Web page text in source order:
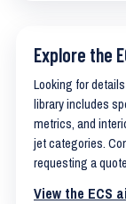
Explore the
Looking for
library includes
metrics, and
jet categories.
requesting a
View the ECS